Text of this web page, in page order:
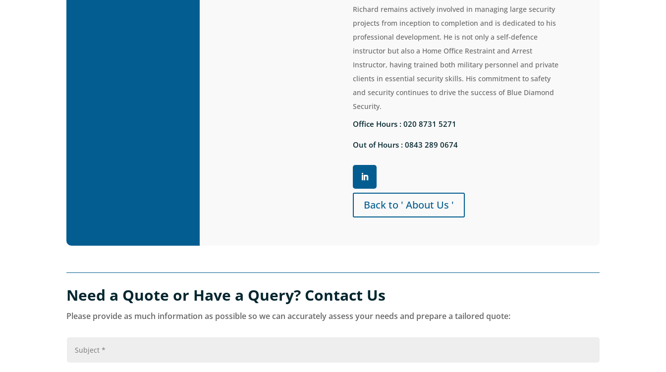
Richard remains actively involved in managing large security
projects from inception to completion and is dedicated to his
professional development. He is not only a self-defence
instructor but also a Home Office Restraint and Arrest
Instructor, having trained both military personnel and private
clients in essential security skills. His commitment to safety
and security continues to drive the success of Blue Diamond
Security.
Office Hours : 020 8731 5271
Out of Hours : 0843 289 0674
Back to ' About Us '
Need a Quote or Have a Query? Contact Us
Please provide as much information as possible so we can accurately assess your needs and prepare a tailored quote: